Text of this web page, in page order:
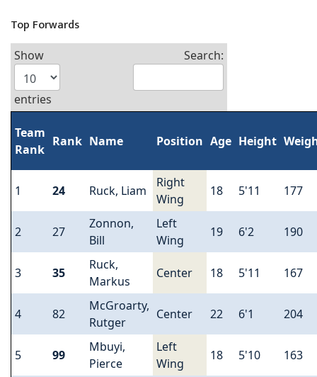
Top Forwards
Show
entries
Search:
Team
Rank
Rank Name Position Age Height
1 24 Ruck, Liam
Right
Wing
18 5'11 177
2 27
Zonnon,
Bill
Left
Wing
19 6'2 190
3 35
Ruck,
Markus
Center 18 5'11 167
4 82
McGroarty,
Rutger
Center 22 6'1 204
5 99
Mbuyi,
Pierce
Left
Wing
18 5'10 163